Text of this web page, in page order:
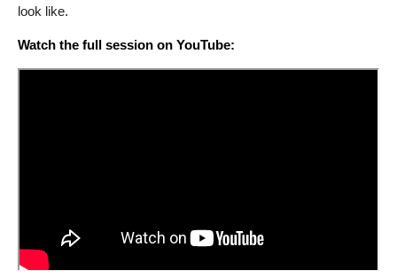
look like.
Watch the full session on YouTube: